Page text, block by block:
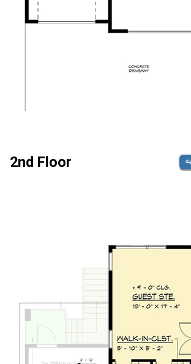
2nd Floor